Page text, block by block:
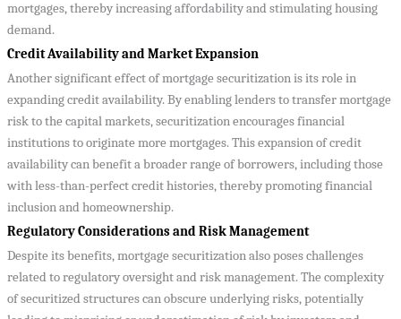
mortgages, thereby increasing affordability and stimulating housing
demand.
Credit Availability and Market Expansion
Another significant effect of mortgage securitization is its role in
expanding credit availability. By enabling lenders to transfer mortgage
risk to the capital markets, securitization encourages financial
institutions to originate more mortgages. This expansion of credit
availability can benefit a broader range of borrowers, including those
with less-than-perfect credit histories, thereby promoting financial
inclusion and homeownership.
Regulatory Considerations and Risk Management
Despite its benefits, mortgage securitization also poses challenges
related to regulatory oversight and risk management. The complexity
of securitized structures can obscure underlying risks, potentially